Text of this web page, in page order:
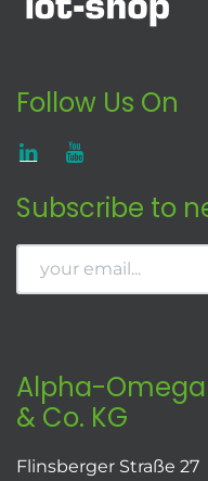
Follow Us On
Subscribe to
Alpha-
& Co. KG
Flinsberger Straße 27